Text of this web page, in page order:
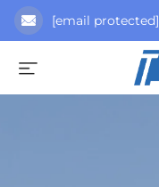
[email protected]